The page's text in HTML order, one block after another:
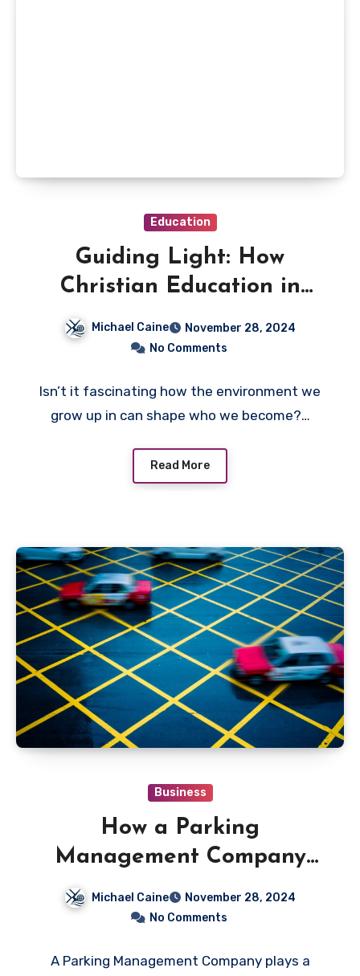
Education
Guiding Light: How
Christian Education in
Brisbane Shapes Young
Minds
Michael Caine
November 28, 2024
No Comments
Isn’t it fascinating how the environment we
grow up in can shape who we become?…
Read More
Business
How a Parking
Management Company
Streamlines Operations for
Businesses
Michael Caine
November 28, 2024
No Comments
A Parking Management Company plays a